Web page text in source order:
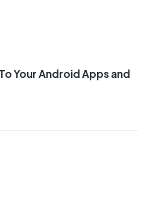
Your Android Apps and